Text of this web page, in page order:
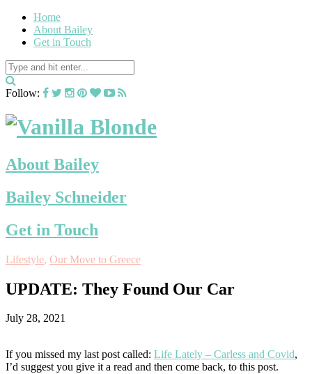
Home
About Bailey
Get in Touch
Follow:
About Bailey
Bailey Schneider
Get in Touch
Lifestyle, Our Move to Greece
UPDATE: They Found Our Car
July 28, 2021
If you missed my last post called: Life Lately – Carless and Covid,
I’d suggest you give it a read and then come back, to this post.